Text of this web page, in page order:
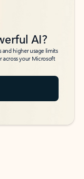
AI?
and higher usage limits
across your Microsoft